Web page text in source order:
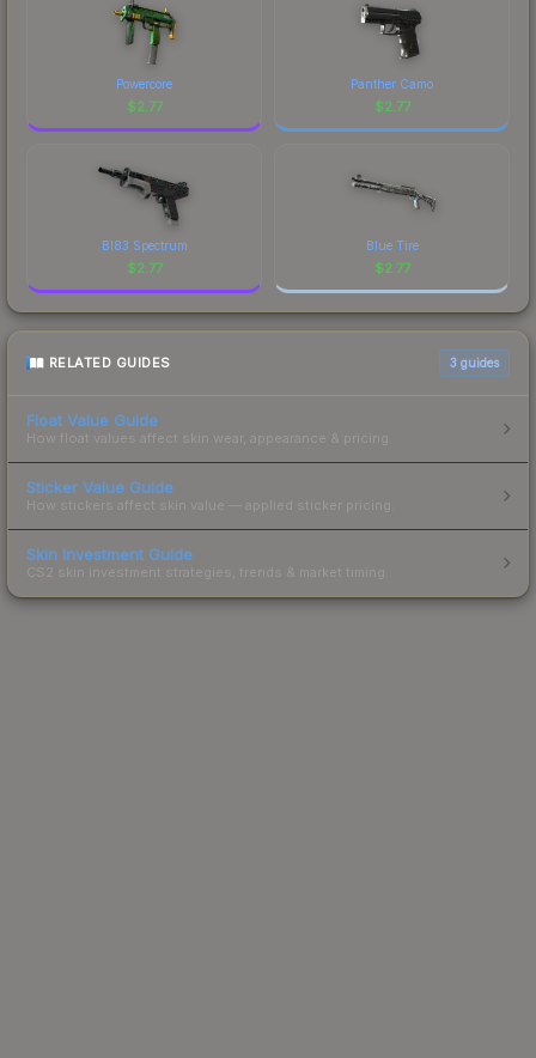
Powercore
$2.77
Panther Camo
$2.77
BI83 Spectrum
$2.77
Blue Tire
$2.77
RELATED GUIDES 3 guides
Float Value Guide
How float values affect skin wear, appearance & pricing.
Sticker Value Guide
How stickers affect skin value — applied sticker pricing.
Skin Investment Guide
CS2 skin investment strategies, trends & market timing.